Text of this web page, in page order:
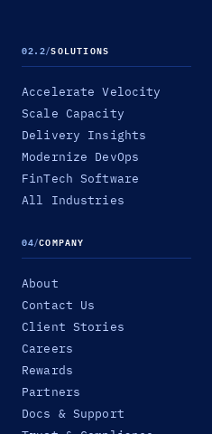
02.2/SOLUTIONS
Accelerate Velocity
Scale Capacity
Delivery Insights
Modernize DevOps
FinTech Software
All Industries
04/COMPANY
About
Contact Us
Client Stories
Careers
Rewards
Partners
Docs & Support